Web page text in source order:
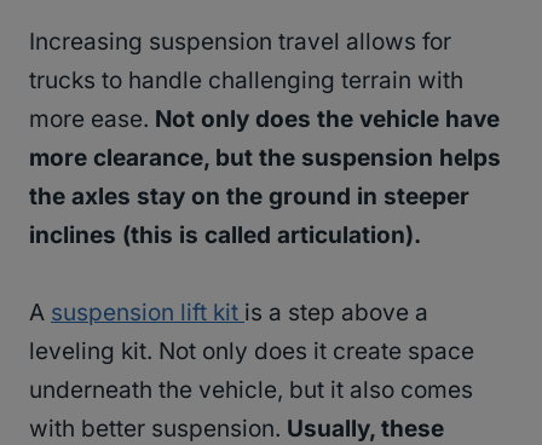
Increasing suspension travel allows for
trucks to handle challenging terrain with
more ease. Not only does the vehicle have
more clearance, but the suspension helps
the axles stay on the ground in steeper
inclines (this is called articulation).
A suspension lift kit is a step above a
leveling kit. Not only does it create space
underneath the vehicle, but it also comes
with better suspension. Usually, these